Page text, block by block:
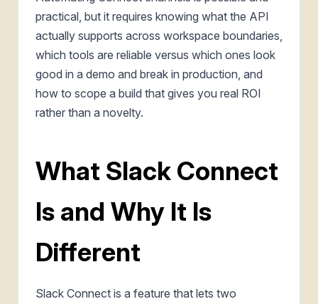
practical, but it requires knowing what the API
actually supports across workspace boundaries,
which tools are reliable versus which ones look
good in a demo and break in production, and
how to scope a build that gives you real ROI
rather than a novelty.
What Slack Connect
Is and Why It Is
Different
Slack Connect is a feature that lets two